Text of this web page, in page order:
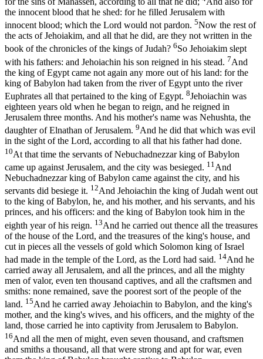
the innocent blood that he shed: for he filled Jerusalem with
innocent blood; which the Lord would not pardon. 5Now the rest of
the acts of Jehoiakim, and all that he did, are they not written in the
book of the chronicles of the kings of Judah? 6So Jehoiakim slept
with his fathers: and Jehoiachin his son reigned in his stead. 7And
the king of Egypt came not again any more out of his land: for the
king of Babylon had taken from the river of Egypt unto the river
Euphrates all that pertained to the king of Egypt. 8Jehoiachin was
eighteen years old when he began to reign, and he reigned in
Jerusalem three months. And his mother's name was Nehushta, the
daughter of Elnathan of Jerusalem. 9And he did that which was evil
in the sight of the Lord, according to all that his father had done.
10At that time the servants of Nebuchadnezzar king of Babylon
came up against Jerusalem, and the city was besieged. 11 And
Nebuchadnezzar king of Babylon came against the city, and his
servants did besiege it. 12And Jehoiachin the king of Judah went out
to the king of Babylon, he, and his mother, and his servants, and his
princes, and his officers: and the king of Babylon took him in the
eighth year of his reign. 13And he carried out thence all the treasures
of the house of the Lord, and the treasures of the king's house, and
cut in pieces all the vessels of gold which Solomon king of Israel
had made in the temple of the Lord, as the Lord had said. 14And he
carried away all Jerusalem, and all the princes, and all the mighty
men of valor, even ten thousand captives, and all the craftsmen and
smiths: none remained, save the poorest sort of the people of the
land. 15And he carried away Jehoiachin to Babylon, and the king's
mother, and the king's wives, and his officers, and the mighty of the
land, those carried he into captivity from Jerusalem to Babylon.
16And all the men of might, even seven thousand, and craftsmen
and smiths a thousand, all that were strong and apt for war, even